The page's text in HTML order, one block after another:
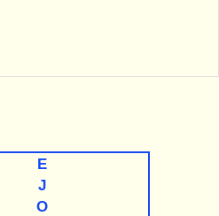
E
J
O